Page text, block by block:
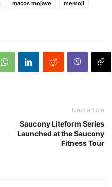
macos mojave
memoji
Next article
Saucony Liteform Series
Launched at the Saucony
Fitness Tour